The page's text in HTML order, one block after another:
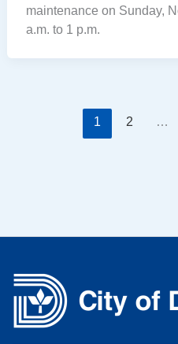
maintenance on Sunday,
a.m. to 1 p.m.
1 2 …